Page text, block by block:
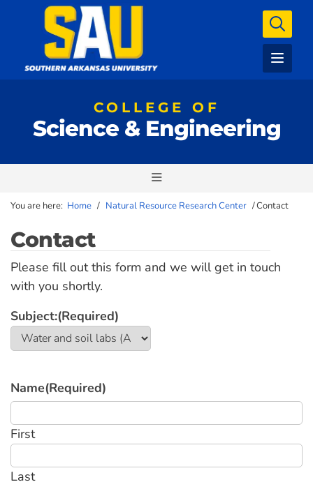
COLLEGE OF
Science & Engineering
You are here: Home / Natural Resource Research Center /Contact
Contact
Please fill out this form and we will get in touch
with you shortly.
Subject:(Required)
Name(Required)
First
Last